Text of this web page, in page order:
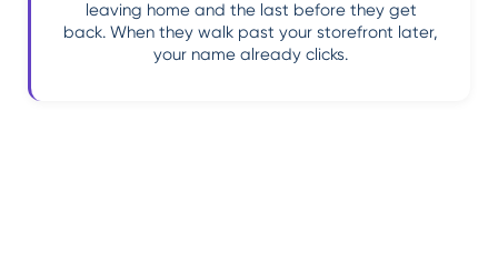
leaving home and the last before they get
back. When they walk past your storefront later,
your name already clicks.